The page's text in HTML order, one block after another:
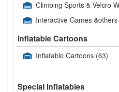
Climbing Sports & Velcro
Interactive Games &others
Inflatable Cartoons
Inflatable Cartoons (63)
Special Inflatables